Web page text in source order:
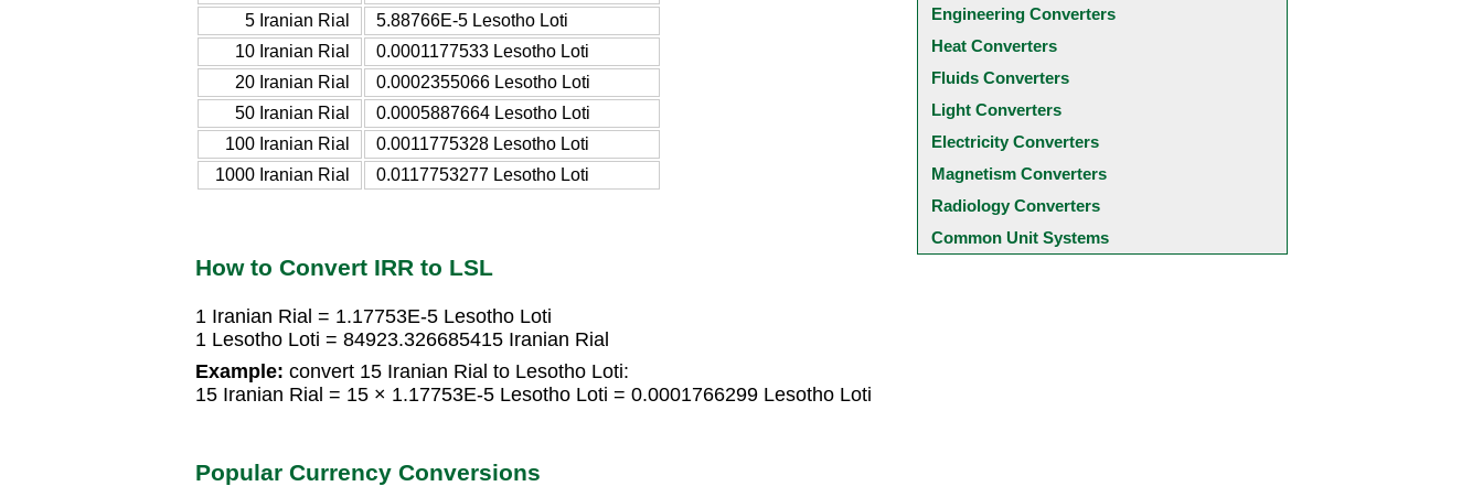
5 Iranian Rial
5.88766E-5 Lesotho Loti
10 Iranian Rial
0.0001177533 Lesotho Loti
20 Iranian Rial
0.0002355066 Lesotho Loti
50 Iranian Rial
0.0005887664 Lesotho Loti
100 Iranian Rial
0.0011775328 Lesotho Loti
1000 Iranian Rial
0.0117753277 Lesotho Loti
How to Convert IRR to LSL
1 Iranian Rial = 1.17753E-5 Lesotho Loti
1 Lesotho Loti = 84923.326685415 Iranian Rial
Example: convert 15 Iranian Rial to Lesotho Loti:
15 Iranian Rial = 15 × 1.17753E-5 Lesotho Loti = 0.0001766299 Lesotho Loti
Popular Currency Conversions
Engineering Converters
Heat Converters
Fluids Converters
Light Converters
Electricity Converters
Magnetism Converters
Radiology Converters
Common Unit Systems